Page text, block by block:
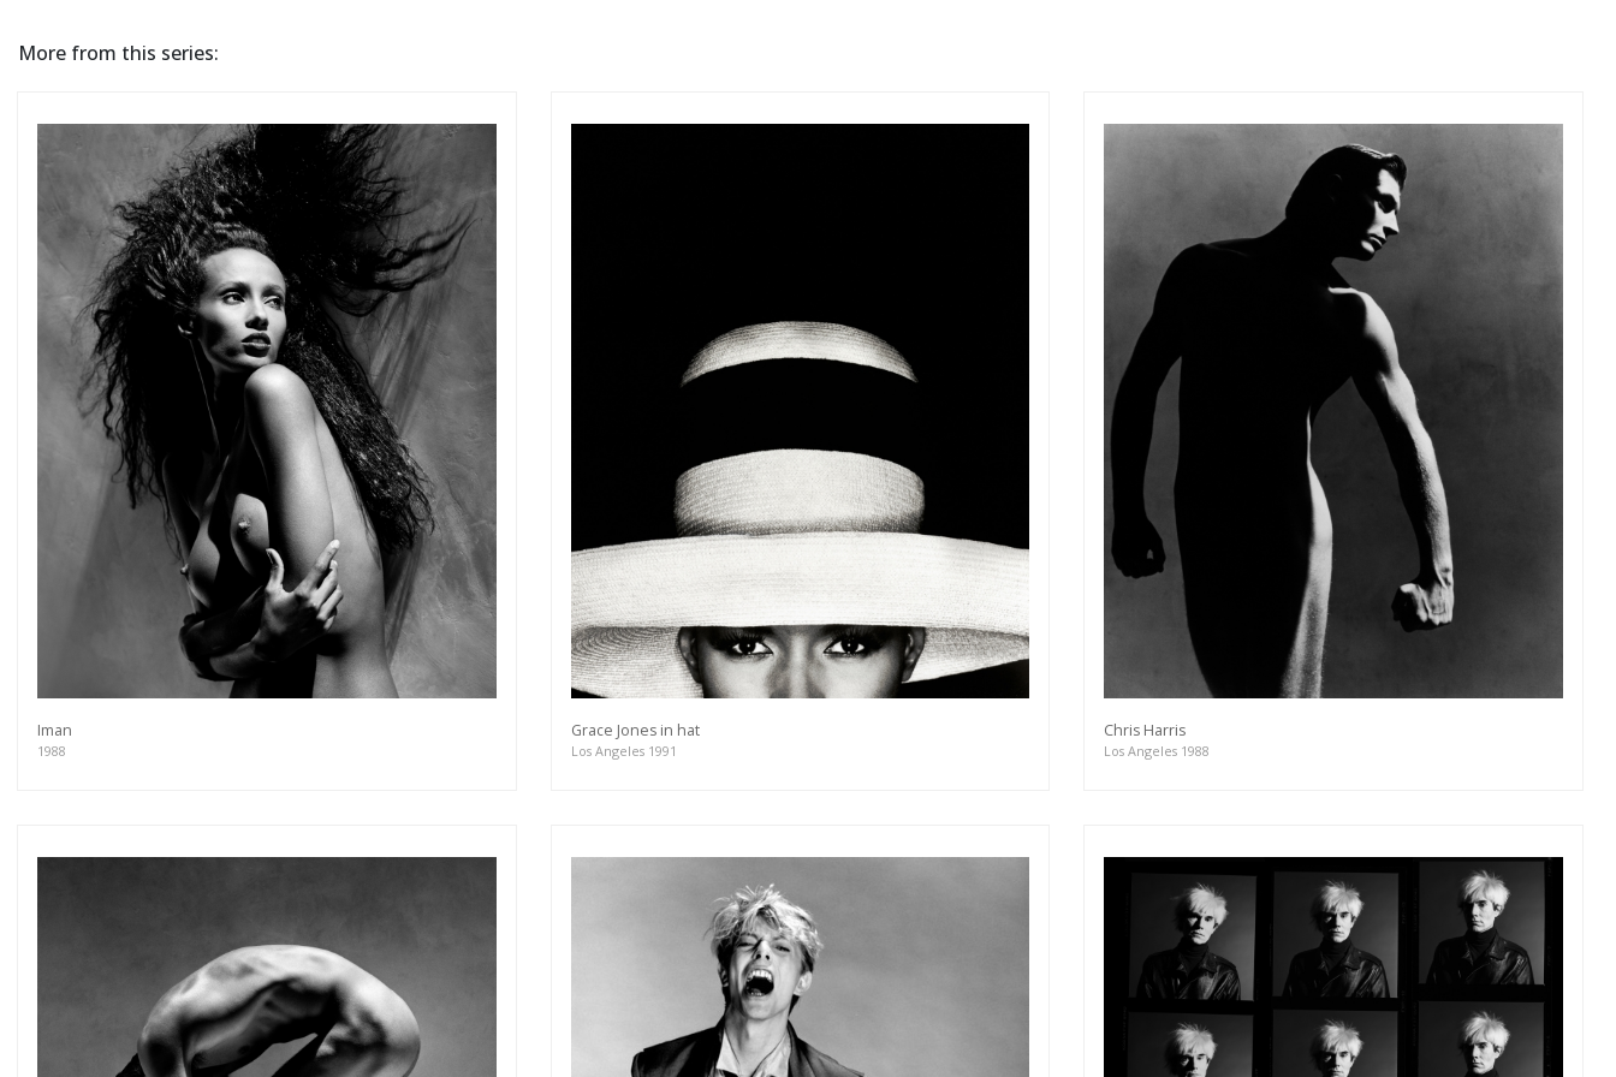
More from this series:
Iman
1988
Grace Jones in hat
Los Angeles 1991
Chris Harris
Los Angeles 1988